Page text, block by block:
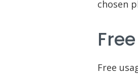
chosen
Free